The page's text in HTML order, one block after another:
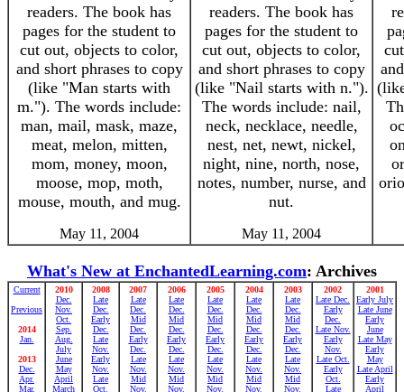
readers. The book has
pages for the student to
cut out, objects to color,
and short phrases to copy
(like "Man starts with
m."). The words include:
man, mail, mask, maze,
meat, melon, mitten,
mom, money, moon,
moose, mop, moth,
mouse, mouth, and mug.
May 11, 2004
readers. The book has
pages for the student to
cut out, objects to color,
and short phrases to copy
(like "Nail starts with n.").
The words include: nail,
neck, necklace, needle,
nest, net, newt, nickel,
night, nine, north, nose,
notes, number, nurse, and
nut.
May 11, 2004
What's New at EnchantedLearning.com: Archives
Current
Previous
2014
Jan.
2013
Dec.
Apr.
Mar.
2010
Dec.
Nov.
Oct.
Sep.
Aug.
July
June
May
April
March
2008
Late
Dec.
Early
Dec.
Late
Nov.
Early
Nov.
Late
Oct.
2007
Late
Dec.
Mid
Dec.
Early
Dec.
Late
Nov.
Mid
Nov.
2006
Late
Dec.
Mid
Dec.
Early
Dec.
Late
Nov.
Mid
Nov.
2005
Late
Dec.
Mid
Dec.
Early
Dec.
Late
Nov.
Mid
Nov.
2004
Late
Dec.
Mid
Dec.
Early
Dec.
Late
Nov.
Mid
Nov.
2003
Late
Dec.
Mid
Dec.
Early
Dec.
Late
Nov.
Mid
Nov.
2002
Late Dec.
Early
Dec.
Late Nov.
Early
Nov.
Late Oct.
Early
Oct.
Late
2001
Early July
Late June
Early
June
Late May
Early
May
Late April
Early
April